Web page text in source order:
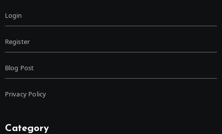
Login
Register
Blog Post
Privacy Policy
Category